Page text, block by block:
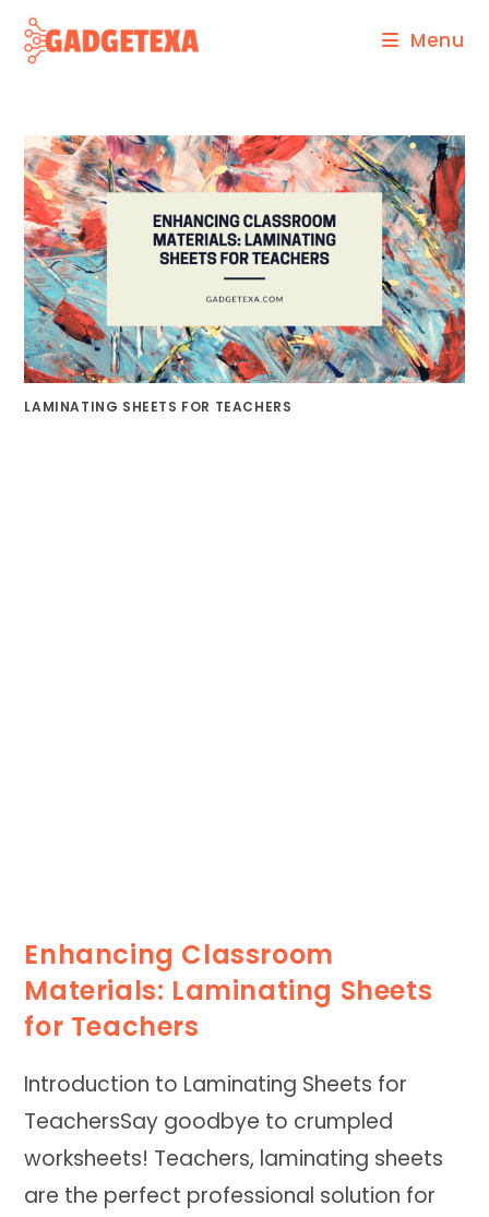
content
Menu
LAMINATING SHEETS FOR TEACHERS
Enhancing Classroom
Materials: Laminating Sheets
for Teachers
Introduction to Laminating Sheets for
TeachersSay goodbye to crumpled
worksheets! Teachers, laminating sheets
are the perfect professional solution for